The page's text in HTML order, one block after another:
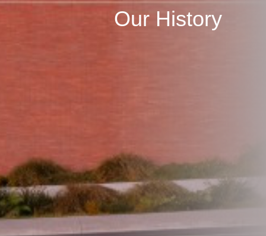
Our History